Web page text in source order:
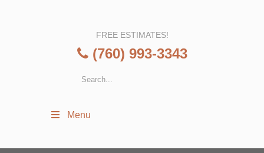
FREE ESTIMATES!
(760) 993-3343
Menu